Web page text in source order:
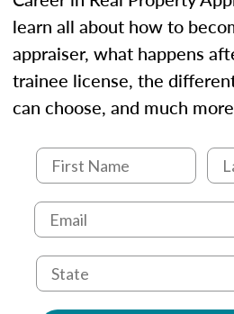
learn all about how to
appraiser, what happens
trainee license, the
can choose, and much